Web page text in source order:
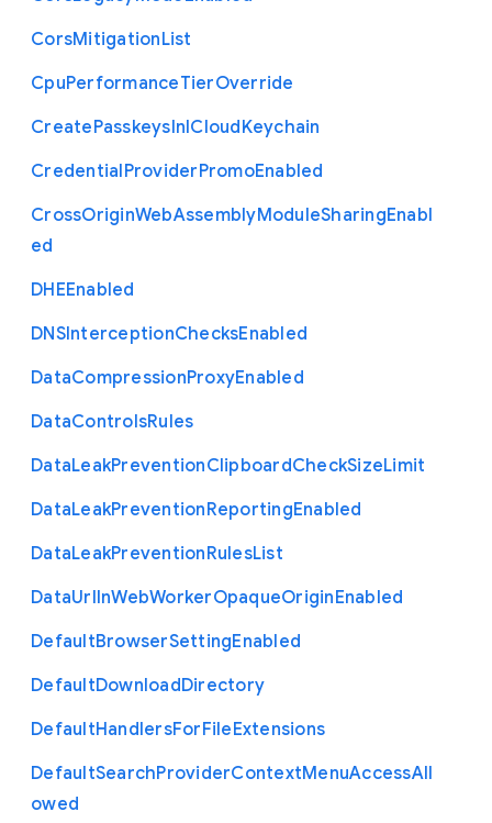
CorsMitigationList
CpuPerformanceTierOverride
CreatePasskeysInICloudKeychain
CredentialProviderPromoEnabled
CrossOriginWebAssemblyModuleSharingEnabl
ed
DHEEnabled
DNSInterceptionChecksEnabled
DataCompressionProxyEnabled
DataControlsRules
DataLeakPreventionClipboardCheckSizeLimit
DataLeakPreventionReportingEnabled
DataLeakPreventionRulesList
DataUrlInWebWorkerOpaqueOriginEnabled
DefaultBrowserSettingEnabled
DefaultDownloadDirectory
DefaultHandlersForFileExtensions
DefaultSearchProviderContextMenuAccessAll
owed